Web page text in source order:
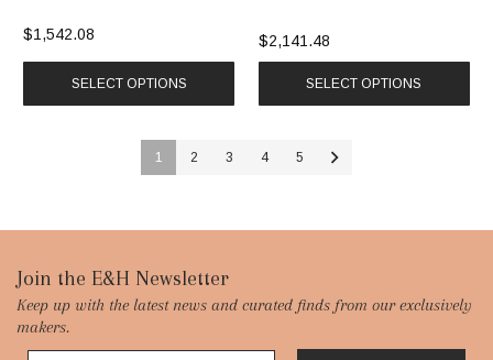
$1,542.08
SELECT OPTIONS
$2,141.48
SELECT OPTIONS
1 2 3 4 5
Footer
Start
Join the E&H Newsletter
Keep up with the latest news and curated finds from our exclusively
makers.